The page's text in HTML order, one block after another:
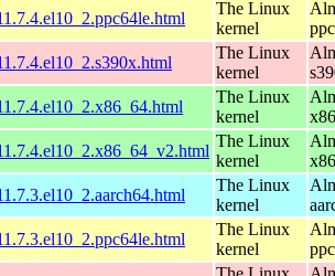
The Linux
kernel
The Linux
kernel
The Linux
kernel
The Linux
kernel
The Linux
kernel
The Linux
kernel